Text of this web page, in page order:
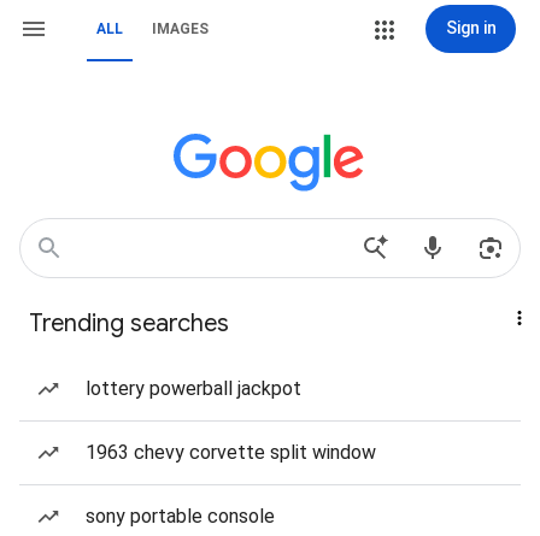
ALL IMAGES Sign in
Trending searches
lottery powerball jackpot
1963 chevy corvette split window
sony portable console